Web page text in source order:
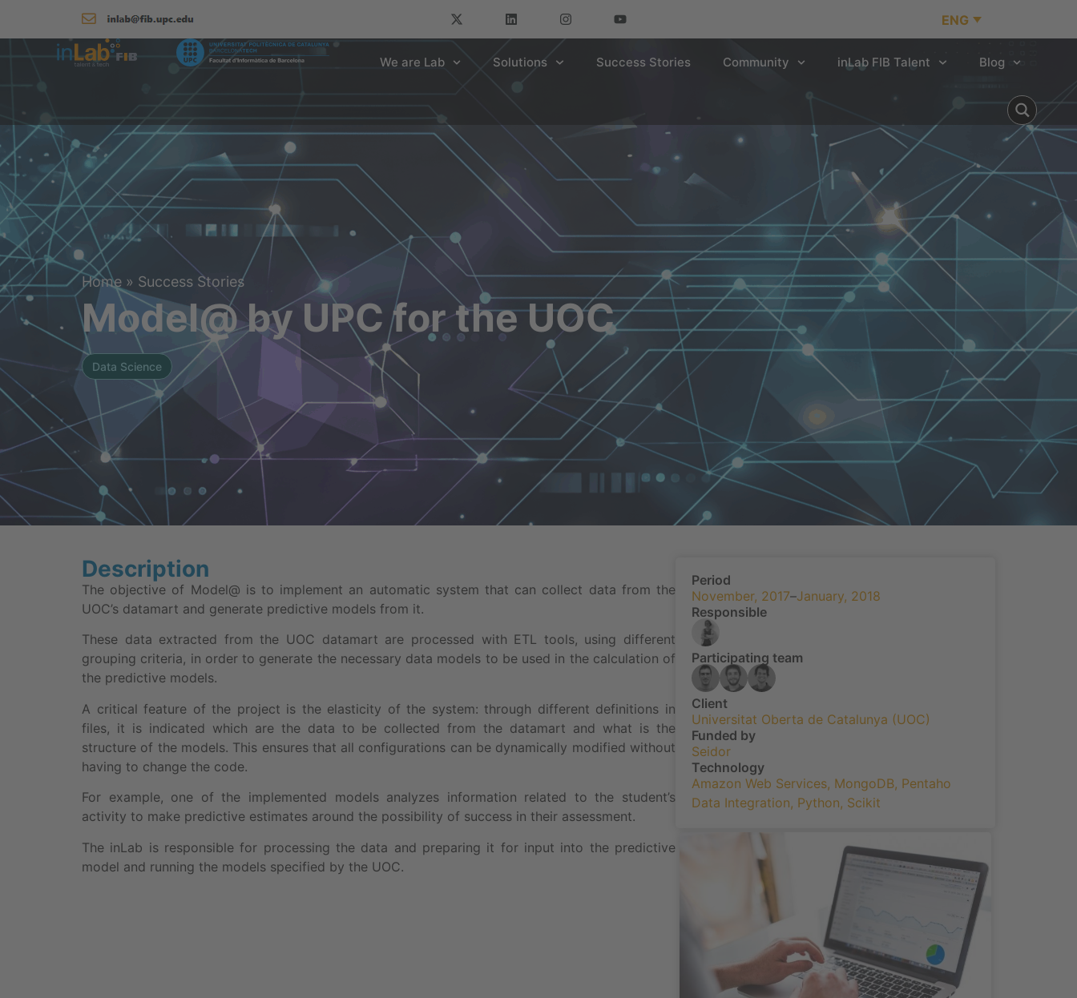
ENG
We are Lab Solutions Success Stories Community inLab FIB Talent Blog
Home » Success Stories
Model@ by UPC for the UOC
Data Science
Description
The objective of Model@ is to implement an automatic system that can collect data from the
UOC’s datamart and generate predictive models from it.
These data extracted from the UOC datamart are processed with ETL tools, using different
grouping criteria, in order to generate the necessary data models to be used in the calculation of
the predictive models.
A critical feature of the project is the elasticity of the system: through different definitions in
files, it is indicated which are the data to be collected from the datamart and what is the
structure of the models. This ensures that all configurations can be dynamically modified without
having to change the code.
For example, one of the implemented models analyzes information related to the student’s
activity to make predictive estimates around the possibility of success in their assessment.
The inLab is responsible for processing the data and preparing it for input into the predictive
model and running the models specified by the UOC.
Period
November, 2017–January, 2018
Responsible
Participating team
Client
Universitat Oberta de Catalunya (UOC)
Funded by
Seidor
Technology
Amazon Web Services, MongoDB, Pentaho
Data Integration, Python, Scikit